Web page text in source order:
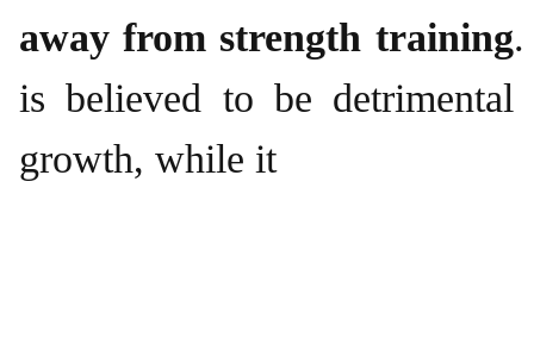
away from strength training
is believed to be
growth, while it